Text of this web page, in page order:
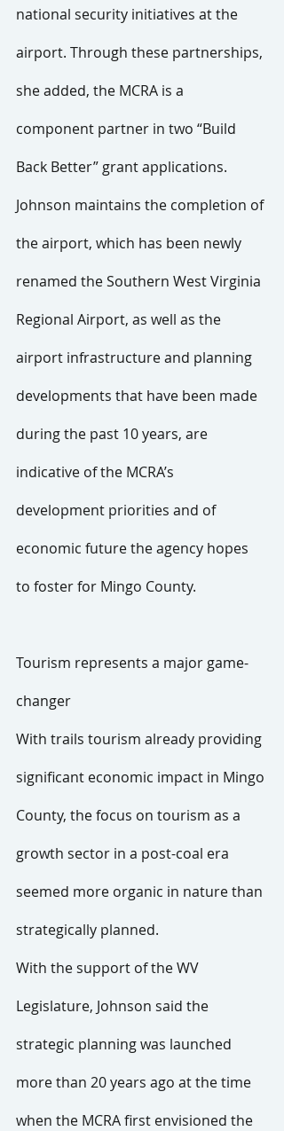
national security initiatives at the
airport. Through these partnerships,
she added, the MCRA is a
component partner in two “Build
Back Better” grant applications.
Johnson maintains the completion of
the airport, which has been newly
renamed the Southern West Virginia
Regional Airport, as well as the
airport infrastructure and planning
developments that have been made
during the past 10 years, are
indicative of the MCRA’s
development priorities and of
economic future the agency hopes
to foster for Mingo County.
Tourism represents a major game-
changer
With trails tourism already providing
significant economic impact in Mingo
County, the focus on tourism as a
growth sector in a post-coal era
seemed more organic in nature than
strategically planned.
With the support of the WV
Legislature, Johnson said the
strategic planning was launched
more than 20 years ago at the time
when the MCRA first envisioned the